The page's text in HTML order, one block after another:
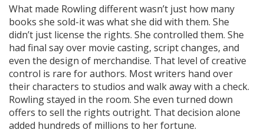
What made Rowling different wasn’t just how many
books she sold-it was what she did with them. She
didn’t just license the rights. She controlled them. She
had final say over movie casting, script changes, and
even the design of merchandise. That level of creative
control is rare for authors. Most writers hand over
their characters to studios and walk away with a check.
Rowling stayed in the room. She even turned down
offers to sell the rights outright. That decision alone
added hundreds of millions to her fortune.